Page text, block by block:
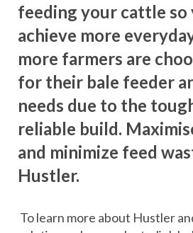
feeding your cattle so
achieve more
more farmers are
for their bale feeder
needs due to the
reliable build.
and minimize feed
Hustler.
To learn more about Hustler